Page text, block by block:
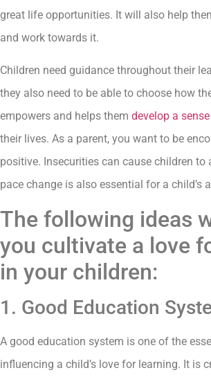
great life opportunities. It will also help
and work towards it.
Children need guidance throughout their
they also need to be able to choose how
empowers and helps them develop a
their lives. As a parent, you want to be
positive. Insecurities can cause children to
pace change is also essential for a child’s
The following ideas
you cultivate a love
in your children:
1. Good Education
A good education system is one of the
influencing a child’s love for learning. It is